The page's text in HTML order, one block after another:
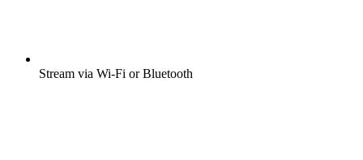
Stream via Wi-Fi or Bluetooth